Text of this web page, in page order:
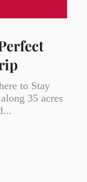
to Stay
35 acres